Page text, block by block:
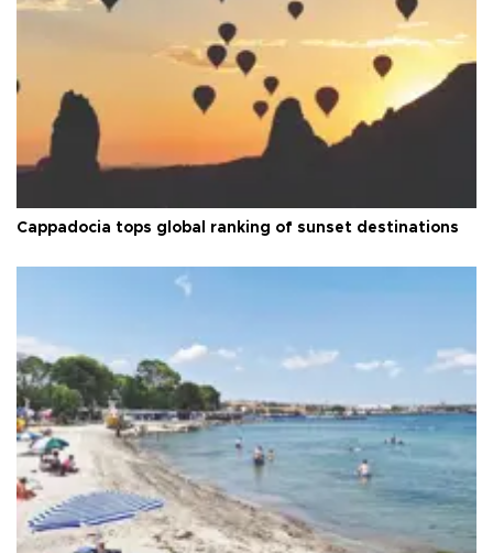
Cappadocia tops global ranking of sunset destinations